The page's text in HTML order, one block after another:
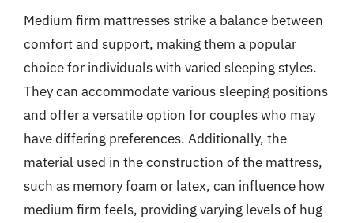
Medium firm mattresses strike a balance between
comfort and support, making them a popular
choice for individuals with varied sleeping styles.
They can accommodate various sleeping positions
and offer a versatile option for couples who may
have differing preferences. Additionally, the
material used in the construction of the mattress,
such as memory foam or latex, can influence how
medium firm feels, providing varying levels of hug